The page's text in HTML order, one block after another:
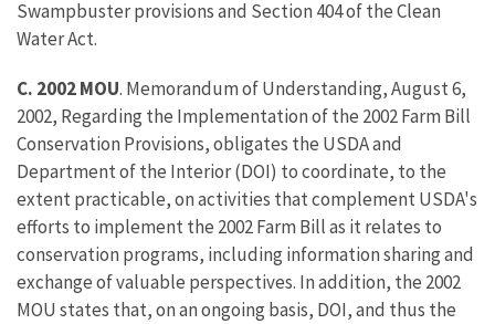
Swampbuster provisions and Section 404 of the Clean
Water Act.
C. 2002 MOU. Memorandum of Understanding, August 6,
2002, Regarding the Implementation of the 2002 Farm Bill
Conservation Provisions, obligates the USDA and
Department of the Interior (DOI) to coordinate, to the
extent practicable, on activities that complement USDA's
efforts to implement the 2002 Farm Bill as it relates to
conservation programs, including information sharing and
exchange of valuable perspectives. In addition, the 2002
MOU states that, on an ongoing basis, DOI, and thus the